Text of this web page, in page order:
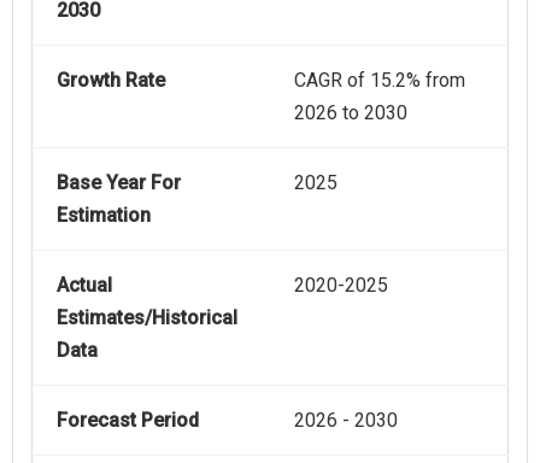
2030
Growth Rate
CAGR of 15.2% from
2026 to 2030
Base Year For
Estimation
2025
Actual
Estimates/Historical
Data
2020-2025
Forecast Period 2026 - 2030